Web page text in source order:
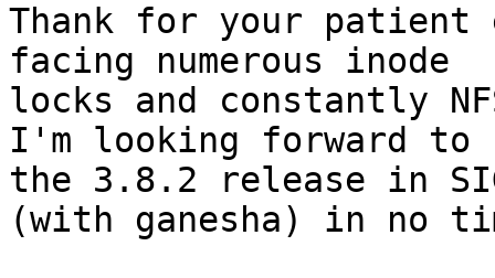
Thank for your
facing numerous inode
locks and constantly
I'm looking forward to
the 3.8.2 release in
(with ganesha) in no